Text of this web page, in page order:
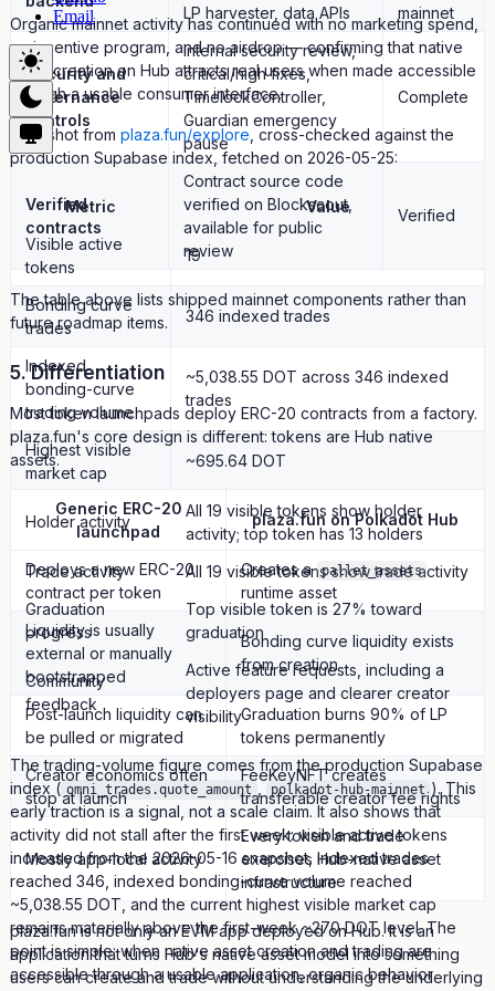
Organic mainnet activity has continued with no marketing spend,
no incentive program, and no airdrop — confirming that native
asset creation on Hub attracts real users when made accessible
through a usable consumer interface.
Snapshot from plaza.fun/explore , cross-checked against the
production Supabase index, fetched on 2026-05-25:
Metric
Value
Visible active
tokens
19
Bonding curve
trades
346 indexed trades
Indexed
bonding-curve
trading volume
~5,038.55 DOT across 346 indexed
trades
Highest visible
market cap
~695.64 DOT
Holder activity
All 19 visible tokens show holder
activity; top token has 13 holders
Trade activity
All 19 visible tokens show trade activity
Graduation
progress
Top visible token is 27% toward
graduation
Community
feedback
Active feature requests, including a
deployers page and clearer creator
visibility
The trading-volume figure comes from the production Supabase
index ( omni_trades.quote_amount polkadot-hub-mainnet ). This
early traction is a signal, not a scale claim. It also shows that
activity did not stall after the first week: visible active tokens
increased from the 2026-05-16 snapshot, indexed trades
reached 346, indexed bonding-curve volume reached
~5,038.55 DOT, and the current highest visible market cap
remains materially above the first-week ~270 DOT level. The
point is simple: when native asset creation and trading are
accessible through a usable application, organic behavior
LP harvester, data APIs
mainnet
Security and
governance
controls
Internal security review,
critical/high fixes,
TimelockController,
Guardian emergency
pause
Complete
Verified
contracts
Contract source code
verified on Blockscout,
available for public
review
Verified
The table above lists shipped mainnet components rather than
future roadmap items.
5. Differentiation
Most token launchpads deploy ERC-20 contracts from a factory.
plaza.fun's core design is different: tokens are Hub native
assets.
Generic ERC-20
launchpad
plaza.fun on Polkadot Hub
Deploys a new ERC-20
contract per token
Creates a pallet_assets
runtime asset
Liquidity is usually
external or manually
bootstrapped
Bonding curve liquidity exists
from creation
Post-launch liquidity can
be pulled or migrated
Graduation burns 90% of LP
tokens permanently
Creator economics often
stop at launch
FeeKeyNFT creates
transferable creator fee rights
Mostly app-local activity
Every token and trade
exercises Hub-native asset
infrastructure
plaza.fun is not only an EVM app deployed on Hub. It is an
application that turns Hub's native asset model into something
users can create and trade without understanding the underlying
Email